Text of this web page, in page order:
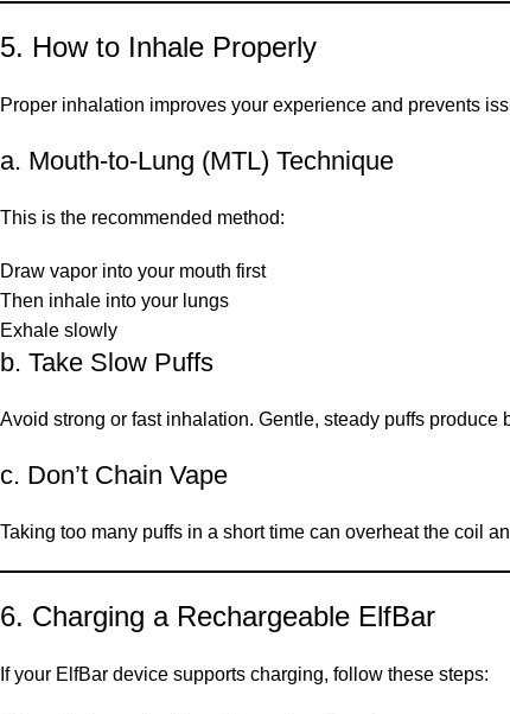
5. How to Inhale Properly
Proper inhalation improves your experience and prevents
a. Mouth-to-Lung (MTL) Technique
This is the recommended method:
Draw vapor into your mouth first
Then inhale into your lungs
Exhale slowly
b. Take Slow Puffs
Avoid strong or fast inhalation. Gentle, steady puffs produce
c. Don’t Chain Vape
Taking too many puffs in a short time can overheat the coil
6. Charging a Rechargeable ElfBar
If your ElfBar device supports charging, follow these steps: